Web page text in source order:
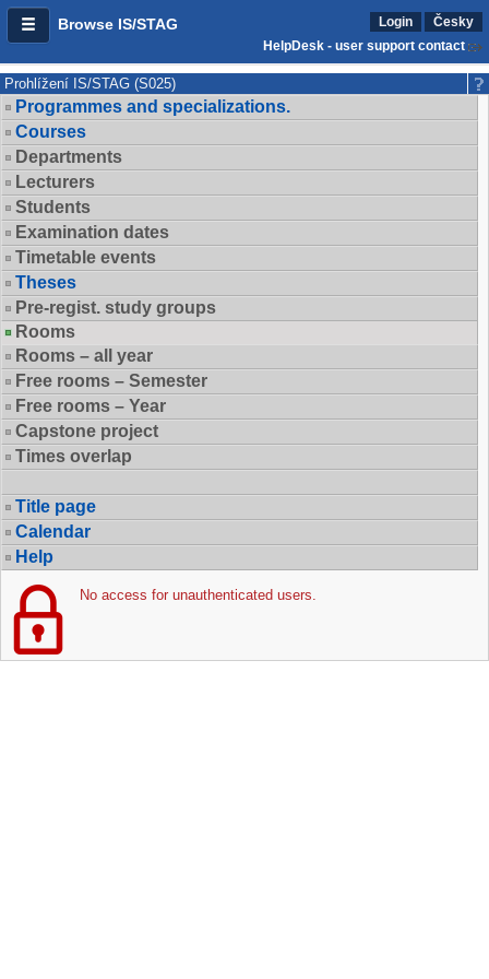
Browse IS/STAG Login
Česky
HelpDesk - user support contact
Prohlížení IS/STAG (S025)
Programmes and specializations.
Courses
Departments
Lecturers
Students
Examination dates
Timetable events
Theses
Pre-regist. study groups
Rooms
Rooms – all year
Free rooms – Semester
Free rooms – Year
Capstone project
Times overlap
Title page
Calendar
Help
No access for unauthenticated users.